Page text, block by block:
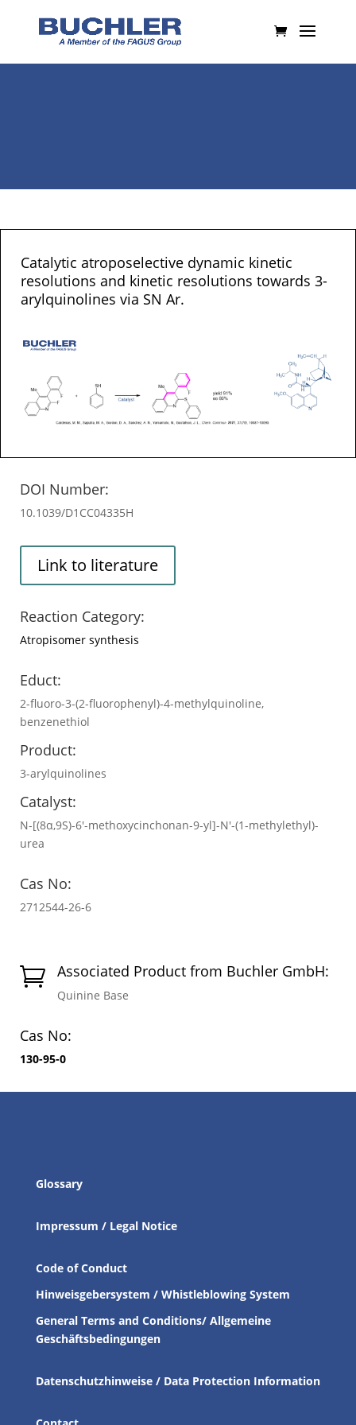
Catalytic atroposelective dynamic kinetic
resolutions and kinetic resolutions towards 3-
arylquinolines via SN Ar.
DOI Number:
10.1039/D1CC04335H
Link to literature
Reaction Category:
Atropisomer synthesis
Educt:
2-fluoro-3-(2-fluorophenyl)-4-methylquinoline,
benzenethiol
Product:
3-arylquinolines
Catalyst:
N-[(8α,9S)-6′-methoxycinchonan-9-yl]-N′-(1-methylethyl)-
urea
Cas No:
2712544-26-6
 Associated Product from Buchler GmbH:
Quinine Base
Cas No:
130-95-0
Glossary
Impressum / Legal Notice
Code of Conduct
Hinweisgebersystem / Whistleblowing System
General Terms and Conditions/ Allgemeine
Geschäftsbedingungen
Datenschutzhinweise / Data Protection Information